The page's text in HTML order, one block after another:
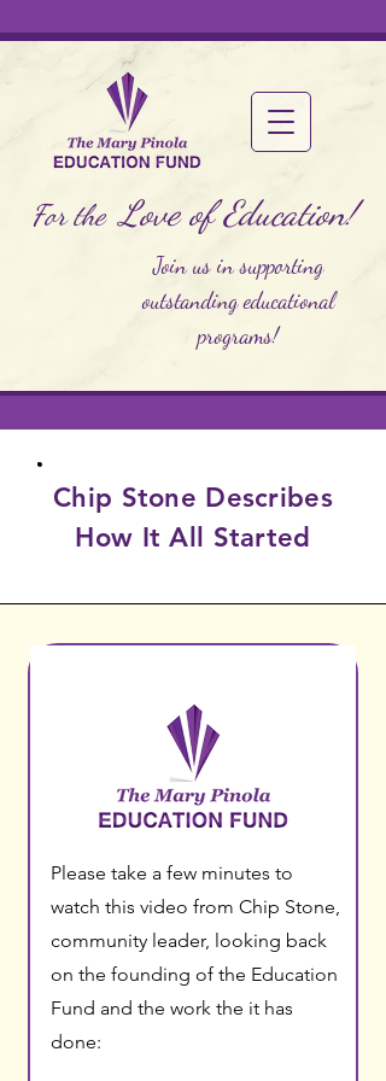
For theLove of Education!
Join us in supporting
outstanding educational
programs!
Chip Stone Describes
How It All Started
Please take a few minutes to
watch this video from Chip Stone,
community leader, looking back
on the founding of the Education
Fund and the work the it has
done: